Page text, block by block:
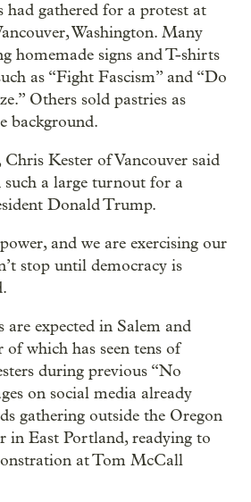
had gathered for a protest at
Washington. Many
homemade signs and T-shirts
as “Fight Fascism” and “Do
Others sold pastries as
background.
Kester of Vancouver said
such a large turnout for a
Donald Trump.
and we are exercising our
stop until democracy is
are expected in Salem and
which has seen tens of
during previous “No
on social media already
gathering outside the Oregon
in East Portland, readying to
at Tom McCall